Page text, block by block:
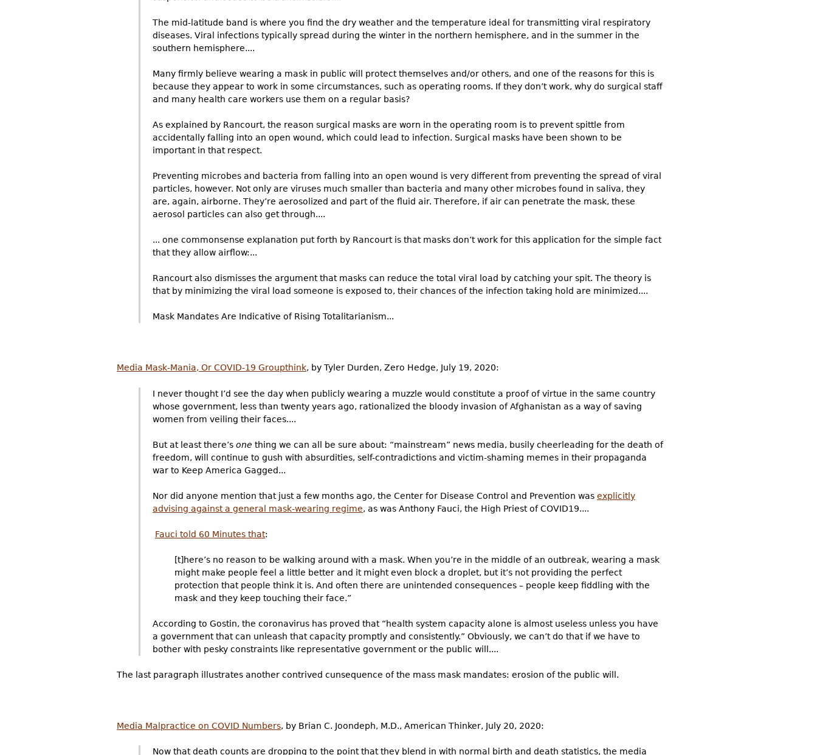
The mid-latitude band is where you find the dry weather and the temperature ideal for transmitting viral respiratory
diseases. Viral infections typically spread during the winter in the northern hemisphere, and in the summer in the
southern hemisphere....
Many firmly believe wearing a mask in public will protect themselves and/or others, and one of the reasons for this is
because they appear to work in some circumstances, such as operating rooms. If they don’t work, why do surgical staff
and many health care workers use them on a regular basis?
As explained by Rancourt, the reason surgical masks are worn in the operating room is to prevent spittle from
accidentally falling into an open wound, which could lead to infection. Surgical masks have been shown to be
important in that respect.
Preventing microbes and bacteria from falling into an open wound is very different from preventing the spread of viral
particles, however. Not only are viruses much smaller than bacteria and many other microbes found in saliva, they
are, again, airborne. They’re aerosolized and part of the fluid air. Therefore, if air can penetrate the mask, these
aerosol particles can also get through....
... one commonsense explanation put forth by Rancourt is that masks don’t work for this application for the simple fact
that they allow airflow:...
Rancourt also dismisses the argument that masks can reduce the total viral load by catching your spit. The theory is
that by minimizing the viral load someone is exposed to, their chances of the infection taking hold are minimized....
Mask Mandates Are Indicative of Rising Totalitarianism...
Media Mask-Mania, Or COVID-19 Groupthink, by Tyler Durden, Zero Hedge, July 19, 2020:
I never thought I’d see the day when publicly wearing a muzzle would constitute a proof of virtue in the same country
whose government, less than twenty years ago, rationalized the bloody invasion of Afghanistan as a way of saving
women from veiling their faces....
But at least there’s one thing we can all be sure about: “mainstream” news media, busily cheerleading for the death of
freedom, will continue to gush with absurdities, self-contradictions and victim-shaming memes in their propaganda
war to Keep America Gagged...
Nor did anyone mention that just a few months ago, the Center for Disease Control and Prevention was explicitly
advising against a general mask-wearing regime, as was Anthony Fauci, the High Priest of COVID19....
Fauci told 60 Minutes that:
[t]here’s no reason to be walking around with a mask. When you’re in the middle of an outbreak, wearing a mask
might make people feel a little better and it might even block a droplet, but it’s not providing the perfect
protection that people think it is. And often there are unintended consequences – people keep fiddling with the
mask and they keep touching their face.”
According to Gostin, the coronavirus has proved that “health system capacity alone is almost useless unless you have
a government that can unleash that capacity promptly and consistently.” Obviously, we can’t do that if we have to
bother with pesky constraints like representative government or the public will....
The last paragraph illustrates another contrived cunsequence of the mass mask mandates: erosion of the public will.
Media Malpractice on COVID Numbers, by Brian C. Joondeph, M.D., American Thinker, July 20, 2020:
Now that death counts are dropping to the point that they blend in with normal birth and death statistics, the media